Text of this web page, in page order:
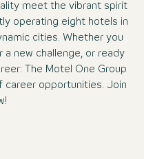
meet the vibrant spirit
operating eight hotels in
cities. Whether you
new challenge, or ready
The Motel One Group
career opportunities. Join